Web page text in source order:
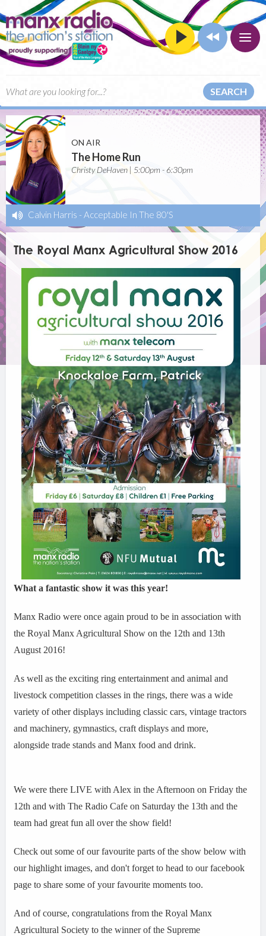
SEARCH
ON AIR
The Home Run
Christy DeHaven | 5:00pm - 6:30pm
Calvin Harris - Acceptable In The 80'S
The Royal Manx Agricultural Show 2016
What a fantastic show it was this year!
Manx Radio were once again proud to be in association with
the Royal Manx Agricultural Show on the 12th and 13th
August 2016!
As well as the exciting ring entertainment and animal and
livestock competition classes in the rings, there was a wide
variety of other displays including classic cars, vintage tractors
and machinery, gymnastics, craft displays and more,
alongside trade stands and Manx food and drink.
We were there LIVE with Alex in the Afternoon on Friday the
12th and with The Radio Cafe on Saturday the 13th and the
team had great fun all over the show field!
Check out some of our favourite parts of the show below with
our highlight images, and don't forget to head to our facebook
page to share some of your favourite moments too.
And of course, congratulations from the Royal Manx
Agricultural Society to the winner of the Supreme